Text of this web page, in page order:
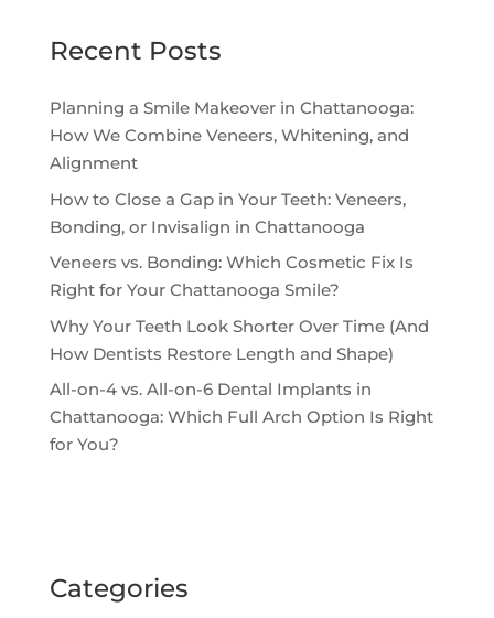
Recent Posts
Planning a Smile Makeover in Chattanooga:
How We Combine Veneers, Whitening, and
Alignment
How to Close a Gap in Your Teeth: Veneers,
Bonding, or Invisalign in Chattanooga
Veneers vs. Bonding: Which Cosmetic Fix Is
Right for Your Chattanooga Smile?
Why Your Teeth Look Shorter Over Time (And
How Dentists Restore Length and Shape)
All-on-4 vs. All-on-6 Dental Implants in
Chattanooga: Which Full Arch Option Is Right
for You?
Categories